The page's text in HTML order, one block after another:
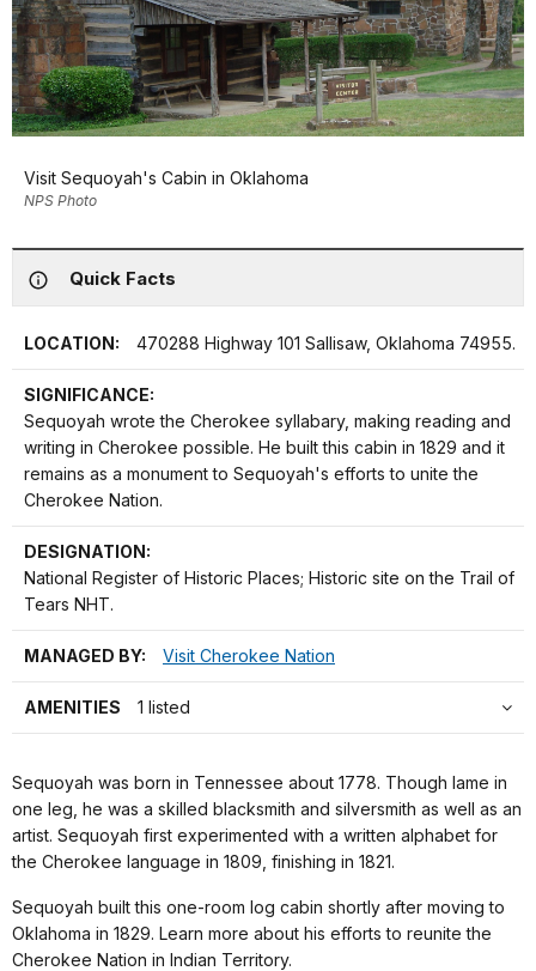
Visit Sequoyah's Cabin in Oklahoma
NPS Photo
Quick Facts
LOCATION: 470288 Highway 101 Sallisaw, Oklahoma 74955.
SIGNIFICANCE:
Sequoyah wrote the Cherokee syllabary, making reading and
writing in Cherokee possible. He built this cabin in 1829 and it
remains as a monument to Sequoyah's efforts to unite the
Cherokee Nation.
DESIGNATION:
National Register of Historic Places; Historic site on the Trail of
Tears NHT.
MANAGED BY: Visit Cherokee Nation
AMENITIES 1 listed
Sequoyah was born in Tennessee about 1778. Though lame in
one leg, he was a skilled blacksmith and silversmith as well as an
artist. Sequoyah first experimented with a written alphabet for
the Cherokee language in 1809, finishing in 1821.
Sequoyah built this one-room log cabin shortly after moving to
Oklahoma in 1829. Learn more about his efforts to reunite the
Cherokee Nation in Indian Territory.